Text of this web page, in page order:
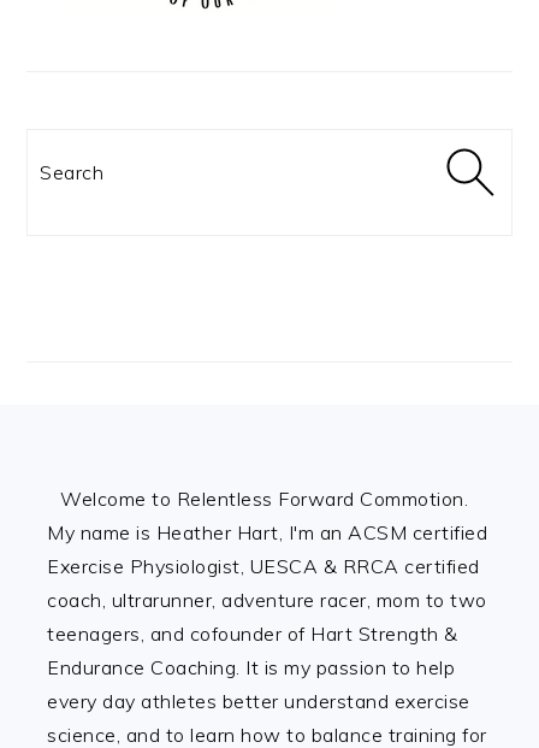
Welcome to Relentless Forward Commotion.
My name is Heather Hart, I'm an ACSM certified
Exercise Physiologist, UESCA & RRCA certified
coach, ultrarunner, adventure racer, mom to two
teenagers, and cofounder of Hart Strength &
Endurance Coaching. It is my passion to help
every day athletes better understand exercise
science, and to learn how to balance training for